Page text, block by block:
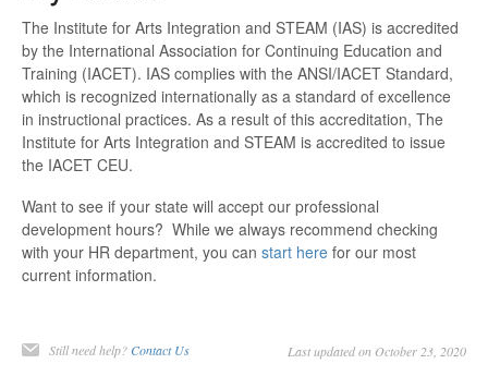
Access
Billing/Purchasing
General Information
The Institute for Arts Integration and STEAM (IAS) is accredited
by the International Association for Continuing Education and
Training (IACET). IAS complies with the ANSI/IACET Standard,
which is recognized internationally as a standard of excellence
in instructional practices. As a result of this accreditation, The
Institute for Arts Integration and STEAM is accredited to issue
the IACET CEU.
Want to see if your state will accept our professional
development hours? While we always recommend checking
with your HR department, you can start here for our most
current information.
Still need help? Contact Us Last updated on October 23, 2020